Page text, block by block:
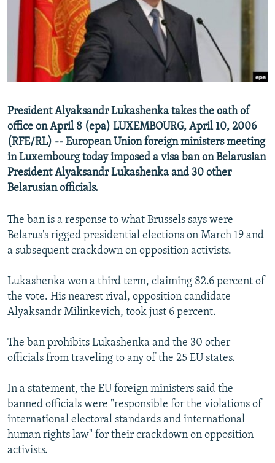
SERBIA
RFE/RL INVESTIGATES
SCHEMES
SYSTEMA
NEWSLETTERS
WIDER EUROPE BY RIKARD JOZWIAK
THE RUNDOWN
PODCASTS
SHARE TIPS SECURELY
BYPASS BLOCKING
CONTACT US
Subscribe
FOLLOW US
President Alyaksandr Lukashenka takes the oath of
office on April 8 (epa) LUXEMBOURG, April 10, 2006
(RFE/RL) -- European Union foreign ministers meeting
in Luxembourg today imposed a visa ban on Belarusian
President Alyaksandr Lukashenka and 30 other
Belarusian officials.
The ban is a response to what Brussels says were
Belarus's rigged presidential elections on March 19 and
a subsequent crackdown on opposition activists.
Lukashenka won a third term, claiming 82.6 percent of
the vote. His nearest rival, opposition candidate
Alyaksandr Milinkevich, took just 6 percent.
The ban prohibits Lukashenka and the 30 other
officials from traveling to any of the 25 EU states.
In a statement, the EU foreign ministers said the
banned officials were "responsible for the violations of
international electoral standards and international
human rights law" for their crackdown on opposition
activists.